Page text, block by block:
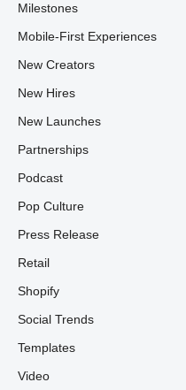
Milestones
Mobile-First Experiences
New Creators
New Hires
New Launches
Partnerships
Podcast
Pop Culture
Press Release
Retail
Shopify
Social Trends
Templates
Video